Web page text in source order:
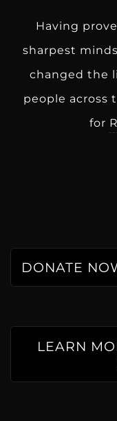
Having
sharpest
changed the
people across
for
DONATE
LEARN